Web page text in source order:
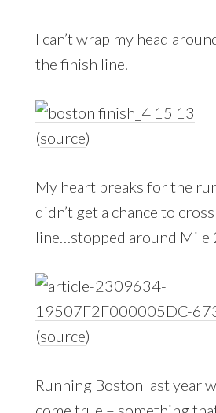
I can’t wrap my head
the finish line.
(source)
My heart breaks for the
didn’t get a chance to
line…stopped around Mile
(source)
Running Boston last year